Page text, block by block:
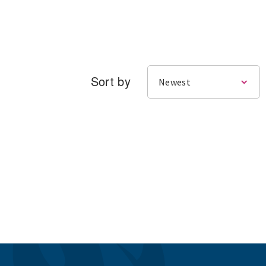
Sort by Newest